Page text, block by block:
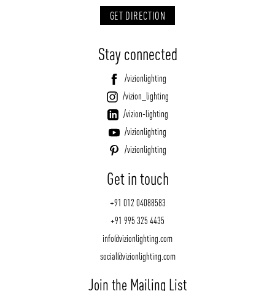
GET DIRECTION
Stay connected
/vizionlighting
/vizion_lighting
/vizion-lighting
/vizionlighting
/vizionlighting
Get in touch
+91 012 04088583
+91 995 325 4435
info@vizionlighting.com
social@vizionlighting.com
Join the Mailing List